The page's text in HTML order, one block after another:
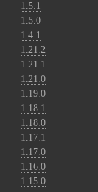
1.5.1
1.5.0
1.4.1
1.21.2
1.21.1
1.21.0
1.19.0
1.18.1
1.18.0
1.17.1
1.17.0
1.16.0
1.15.0